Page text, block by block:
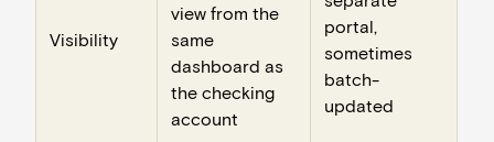
Visibility
view from the
same
dashboard as
the checking
account
portal,
sometimes
batch-
updated